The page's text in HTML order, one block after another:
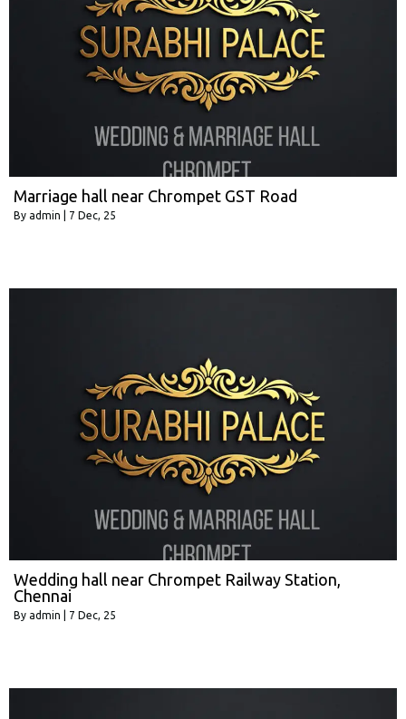
Marriage hall near Chrompet GST Road
By admin 7 Dec, 25
Wedding hall near Chrompet Railway Station,
Chennai
By admin 7 Dec, 25